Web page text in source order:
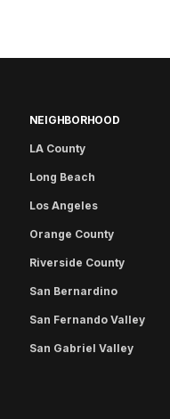
NEIGHBORHOOD
LA County
Long Beach
Los Angeles
Orange County
Riverside County
San Bernardino
San Fernando Valley
San Gabriel Valley